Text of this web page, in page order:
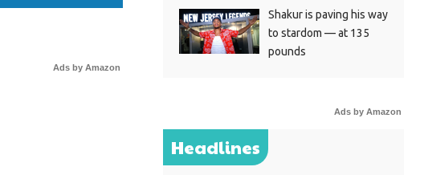
Ads by Amazon
Shakur is paving his way
to stardom — at 135
pounds
Ads by Amazon
Headlines